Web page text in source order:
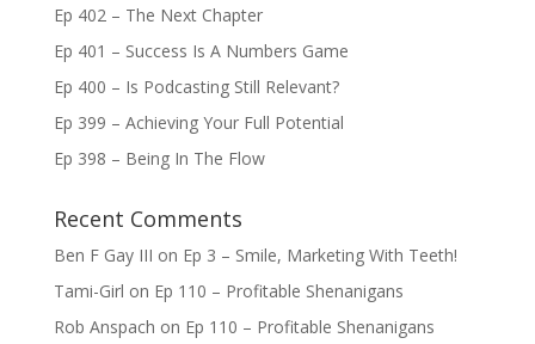
Ep 402 – The Next Chapter
Ep 401 – Success Is A Numbers Game
Ep 400 – Is Podcasting Still Relevant?
Ep 399 – Achieving Your Full Potential
Ep 398 – Being In The Flow
Recent Comments
Ben F Gay III on Ep 3 – Smile, Marketing With Teeth!
Tami-Girl on Ep 110 – Profitable Shenanigans
Rob Anspach on Ep 110 – Profitable Shenanigans